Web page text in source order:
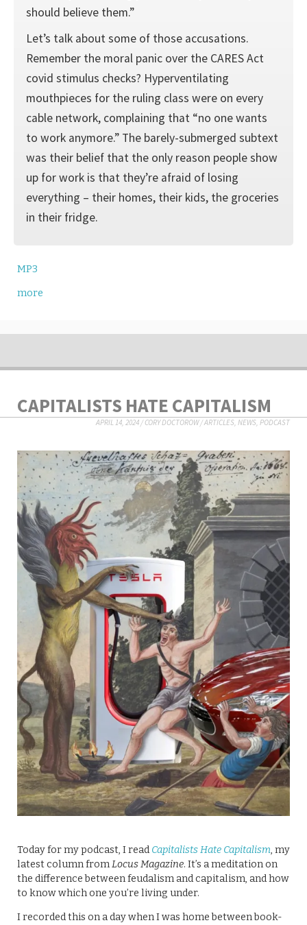
should believe them.”
Let’s talk about some of those accusations.
Remember the moral panic over the CARES Act
covid stimulus checks? Hyperventilating
mouthpieces for the ruling class were on every
cable network, complaining that “no one wants
to work anymore.” The barely-submerged subtext
was their belief that the only reason people show
up for work is that they’re afraid of losing
everything – their homes, their kids, the groceries
in their fridge.
MP3
more
CAPITALISTS HATE CAPITALISM
APRIL 14, 2024/CORY DOCTOROW/ARTICLES, NEWS, PODCAST
Today for my podcast, I read Capitalists Hate Capitalism, my
latest column fromLocus Magazine. It’s a meditation on
the difference between feudalism and capitalism, and how
to know which one you’re living under.
I recorded this on a day when I was home between book-